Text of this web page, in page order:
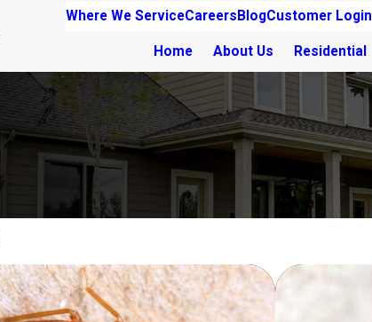
Where We ServiceCareers BlogCustomer Login
Home About Us Residential